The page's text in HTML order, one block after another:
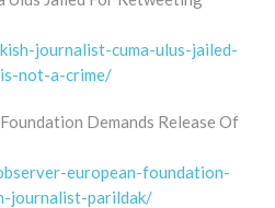
journalist-cuma-ulus-jailed-
not-a-crime/
Demands Release Of
european-foundation-
journalist-parildak/